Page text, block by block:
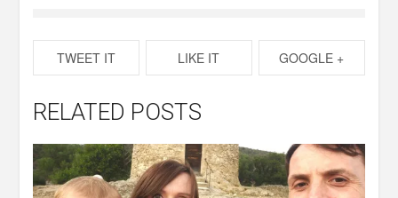
TWEET IT LIKE IT GOOGLE +
RELATED POSTS